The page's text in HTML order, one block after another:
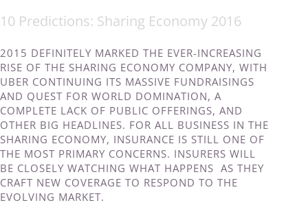
10 Predictions: Sharing Economy 2016
2015 DEFINITELY MARKED THE EVER-INCREASING
RISE OF THE SHARING ECONOMY COMPANY, WITH
UBER CONTINUING ITS MASSIVE FUNDRAISINGS
AND QUEST FOR WORLD DOMINATION, A
COMPLETE LACK OF PUBLIC OFFERINGS, AND
OTHER BIG HEADLINES. FOR ALL BUSINESS IN THE
SHARING ECONOMY, INSURANCE IS STILL ONE OF
THE MOST PRIMARY CONCERNS. INSURERS WILL
BE CLOSELY WATCHING WHAT HAPPENS AS THEY
CRAFT NEW COVERAGE TO RESPOND TO THE
EVOLVING MARKET.